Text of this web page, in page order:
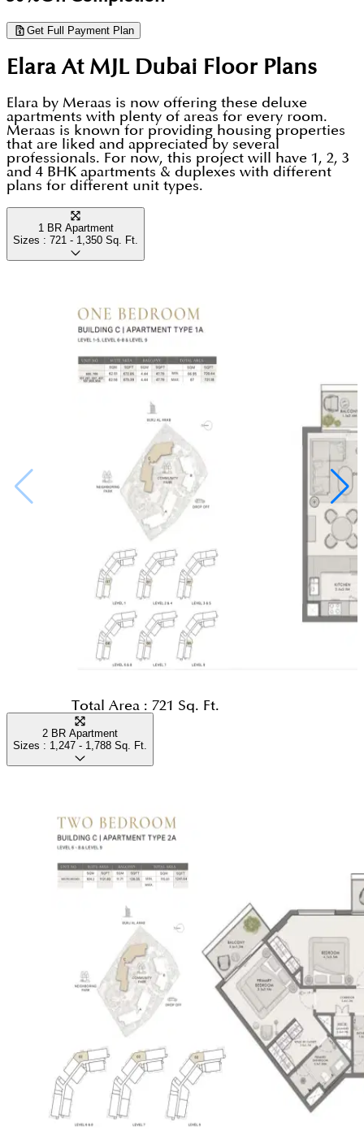
laundry room, helping you keep your living space
windows offer inspiring views of the Burj Al Arab.
Get Full Payment Plan
Elara At MJL Dubai Floor Plans
Elara by Meraas is now offering these deluxe
apartments with plenty of areas for every room.
Meraas is known for providing housing properties
that are liked and appreciated by several
professionals. For now, this project will have 1, 2, 3
and 4 BHK apartments & duplexes with different
plans for different unit types.
1 BR Apartment
Sizes : 721 - 1,350 Sq. Ft.
Total Area : 721 Sq. Ft.
2 BR Apartment
Sizes : 1,247 - 1,788 Sq. Ft.